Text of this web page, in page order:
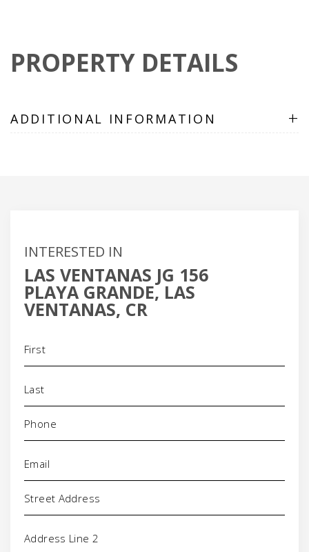
PROPERTY DETAILS
ADDITIONAL INFORMATION +
INTERESTED IN
LAS VENTANAS JG 156
PLAYA GRANDE, LAS
VENTANAS, CR
Phone
Address